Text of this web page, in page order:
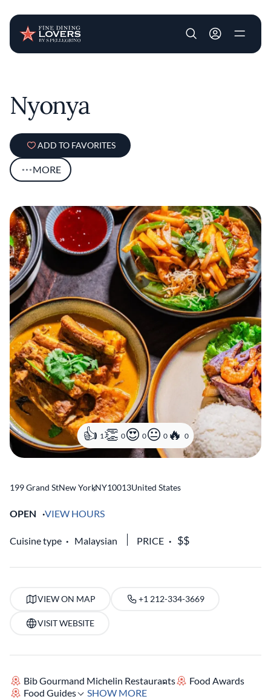
User account
Nyonya
ADD TO FAVORITES
MORE
1 0 0 0 0
199 Grand StNew York
,NY10013United States
OPEN VIEW HOURS
Cuisine type Malaysian PRICE
VIEW ON MAP +1 212-334-3669
VISIT WEBSITE
Bib Gourmand Michelin Restaurants
Food Awards
Food Guides
SHOW MORE